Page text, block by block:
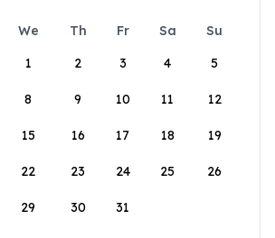
We Th Fr Sa
Su
1
2 3 4 5
8 9 10 11 12
15 16 17 18 19
22 23 24 25 26
29 30 31